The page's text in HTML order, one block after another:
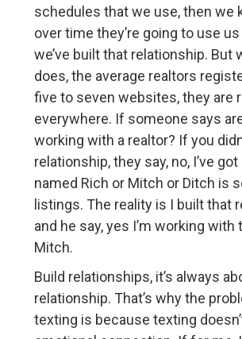
schedules that we use, then we
over time they’re going to use
we’ve built that relationship. But
does, the average realtors
five to seven websites, they are
everywhere. If someone says
working with a realtor? If you
relationship, they say, no, I’ve
named Rich or Mitch or Ditch is
listings. The reality is I built that
and he say, yes I’m working with
Mitch.
Build relationships, it’s always
relationship. That’s why the
texting is because texting